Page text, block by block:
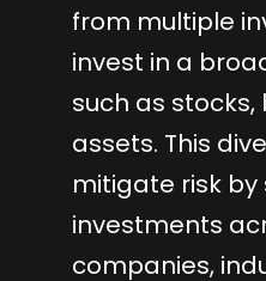
from multiple
invest in a
such as
assets. This
mitigate risk
investments
companies,